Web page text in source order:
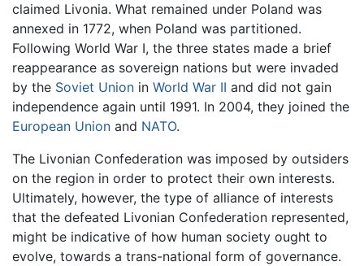
claimed Livonia. What remained under Poland was
annexed in 1772, when Poland was partitioned.
Following World War I, the three states made a brief
reappearance as sovereign nations but were invaded
by the Soviet Union in World War II and did not gain
independence again until 1991. In 2004, they joined the
European Union and NATO.
The Livonian Confederation was imposed by outsiders
on the region in order to protect their own interests.
Ultimately, however, the type of alliance of interests
that the defeated Livonian Confederation represented,
might be indicative of how human society ought to
evolve, towards a trans-national form of governance.